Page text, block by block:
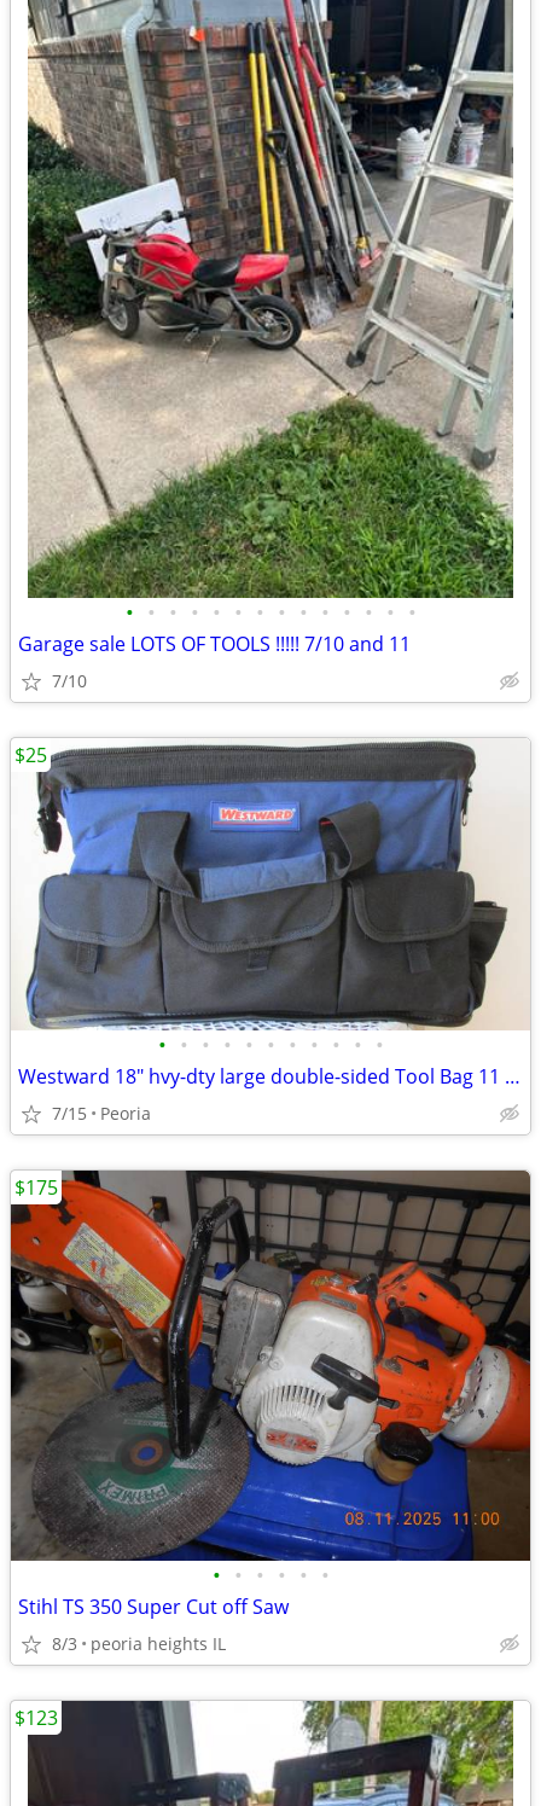
• • • • • • • • • • • • • •
Garage sale LOTS OF TOOLS !!!!! 7/10 and 11
7/10
• • • • • • • • • • •
Westward 18" hvy-dty large double-sided Tool Bag 11 pockets unused
7/15 Peoria
$25
• • • • • •
Stihl TS 350 Super Cut off Saw
8/3 peoria heights IL
$175
$123